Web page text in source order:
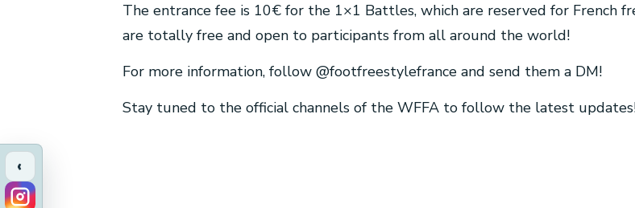
‹
The entrance fee is 10€ for the 1×1 Battles, which are reserved for French
are totally free and open to participants from all around the world!
For more information, follow @footfreestylefrance and send them a DM!
Stay tuned to the official channels of the WFFA to follow the latest